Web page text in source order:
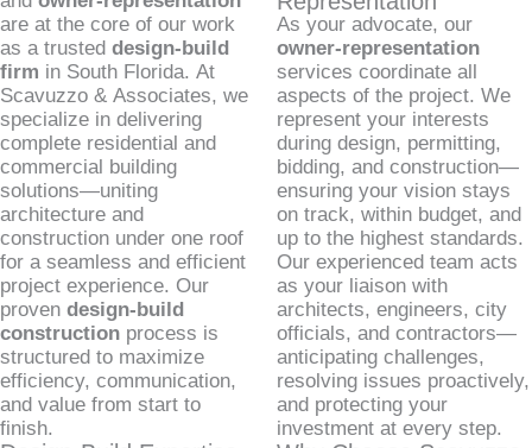
are at the core of our work
as a trusted design-build
firm in South Florida. At
Scavuzzo & Associates, we
specialize in delivering
complete residential and
commercial building
solutions—uniting
architecture and
construction under one roof
for a seamless and efficient
project experience. Our
proven design-build
construction process is
structured to maximize
efficiency, communication,
and value from start to
finish.
As your advocate, our
owner-representation
services coordinate all
aspects of the project. We
represent your interests
during design, permitting,
bidding, and construction—
ensuring your vision stays
on track, within budget, and
up to the highest standards.
Our experienced team acts
as your liaison with
architects, engineers, city
officials, and contractors—
anticipating challenges,
resolving issues proactively,
and protecting your
investment at every step.